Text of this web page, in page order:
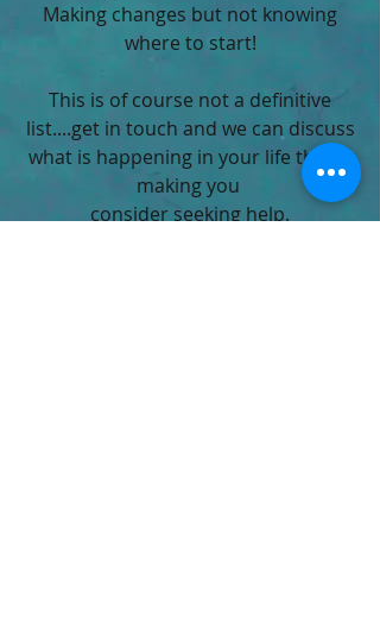
Making changes but not knowing
where to start!
This is of course not a definitive
list....get in touch and we can discuss
what is happening in your life that is
making you
consider seeking help.